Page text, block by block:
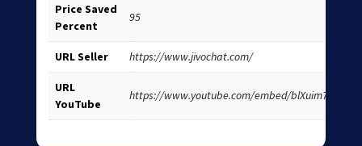
Price Saved
Percent
95
URL Seller https://www.jivochat.com/
URL
YouTube
https://www.youtube.com/embed/blXuim7i2iE